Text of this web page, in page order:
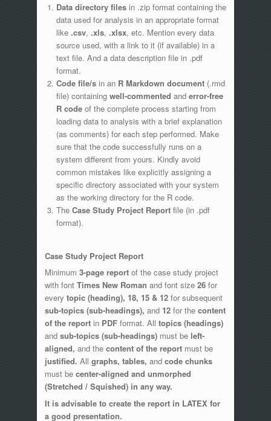
Data directory files in .zip format containing the
data used for analysis in an appropriate format
like .csv, .xls, .xlsx, etc. Mention every data
source used, with a link to it (if available) in a
text file. And a data description file in .pdf
format.
Code file/sin an R Markdown document (.rmd
file) containingwell-commented anderror-free
R code of the complete process starting from
loading data to analysis with a brief explanation
(as comments) for each step performed. Make
sure that the code successfully runs on a
system different from yours. Kindly avoid
common mistakes like explicitly assigning a
specific directory associated with your system
as the working directory for the R code.
TheCase Study Project Report file (in .pdf
format).
Case Study Project Report
Minimum 3-page reportof the case study project
with font Times New Roman and font size 26for
every topic (heading), 18, 15 & 12for subsequent
sub-topics (sub-headings), and 12for the content
of the report in PDFformat. All topics (headings)
and sub-topics (sub-headings) must be left-
aligned, and the content of the reportmust be
justified. All graphs, tables, and code chunks
must be center-aligned and unmorphed
(Stretched / Squished) in any way.
It is advisable to create the report in LATEX for
a good presentation.